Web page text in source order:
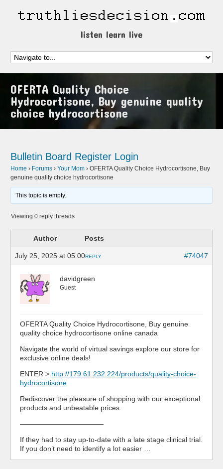
listen learn live
OFERTA Quality Choice
Hydrocortisone, Buy genuine quality
choice hydrocortisone
Bulletin Board Register Login
Home › Forums › Your Mom › OFERTA Quality Choice Hydrocortisone, Buy
genuine quality choice hydrocortisone
This topic is empty.
Viewing 0 reply threads
Author Posts
July 25, 2025 at 05:00 #74047
REPLY
davidgreen
Guest
OFERTA Quality Choice Hydrocortisone, Buy genuine
quality choice hydrocortisone online canada
Navigate the world of virtual savings explore our store for
exclusive online deals!
ENTER > http://179.61.232.224/products/quality-choice-
hydrocortisone
Rediscover the pleasure of shopping with our exceptional
products and unbeatable prices.
————————————
If they had to stay up-to-date with a late stage clinical trial.
If you don’t need to identify a lot easier …